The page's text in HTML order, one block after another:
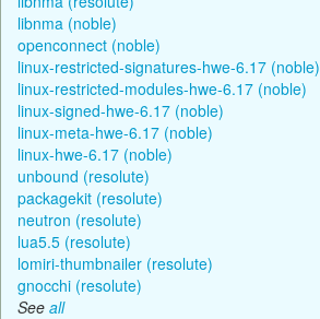
libnma (noble)
openconnect (noble)
linux-restricted-signatures-hwe-6.17 (noble)
linux-restricted-modules-hwe-6.17 (noble)
linux-signed-hwe-6.17 (noble)
linux-meta-hwe-6.17 (noble)
linux-hwe-6.17 (noble)
unbound (resolute)
packagekit (resolute)
neutron (resolute)
lua5.5 (resolute)
lomiri-thumbnailer (resolute)
gnocchi (resolute)
See all